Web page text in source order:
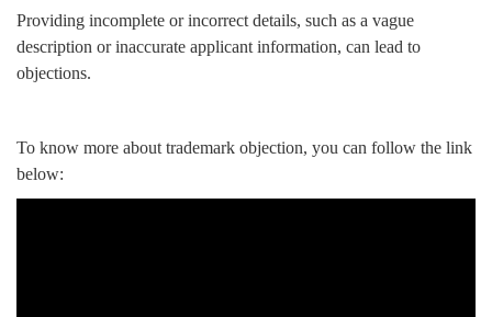
Providing incomplete or incorrect details, such as a vague
description or inaccurate applicant information, can lead to
objections.
To know more about trademark objection, you can follow the link
below: